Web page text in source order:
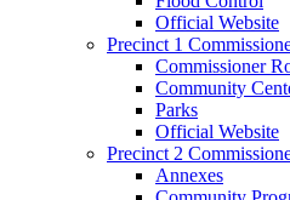
Official Website
Precinct 1
Commissioner
Community
Parks
Official Website
Precinct 2
Annexes